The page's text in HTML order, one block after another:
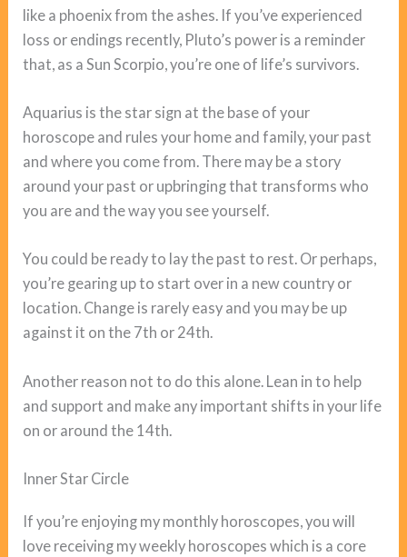
like a phoenix from the ashes. If you’ve experienced
loss or endings recently, Pluto’s power is a reminder
that, as a Sun Scorpio, you’re one of life’s survivors.
Aquarius is the star sign at the base of your
horoscope and rules your home and family, your past
and where you come from. There may be a story
around your past or upbringing that transforms who
you are and the way you see yourself.
You could be ready to lay the past to rest. Or perhaps,
you’re gearing up to start over in a new country or
location. Change is rarely easy and you may be up
against it on the 7th or 24th.
Another reason not to do this alone. Lean in to help
and support and make any important shifts in your life
on or around the 14th.
Inner Star Circle
If you’re enjoying my monthly horoscopes, you will
love receiving my weekly horoscopes which is a core